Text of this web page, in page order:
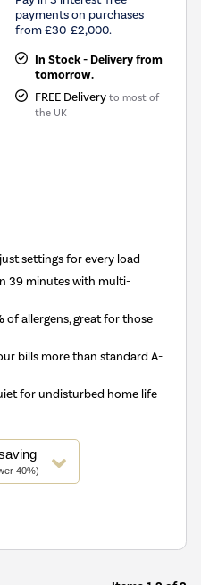
payments on purchases
from £30-£2,000.
In Stock - Delivery from
tomorrow.
FREE Delivery to most of
the UK
settings for every load
39 minutes with multi-
of allergens, great for those
bills more than standard A-
for undisturbed home life
40%)